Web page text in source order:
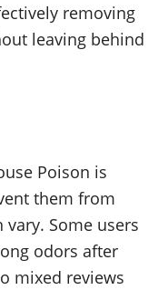
removing
leaving behind
Poison is
them from
Some users
odors after
mixed reviews